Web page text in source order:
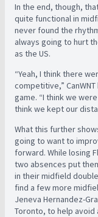
In the end, though,
quite functional in
never found the
always going to hurt
as the US.
“Yeah, I think there
competitive,”
game. “I think we
think we kept our
What this further
going to want to
forward. While losing
two absences put
in their midfield
find a few more
Jeneva Hernandez-
Toronto, to help avoid